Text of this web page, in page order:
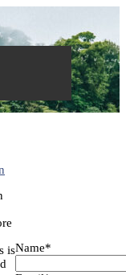
isName*